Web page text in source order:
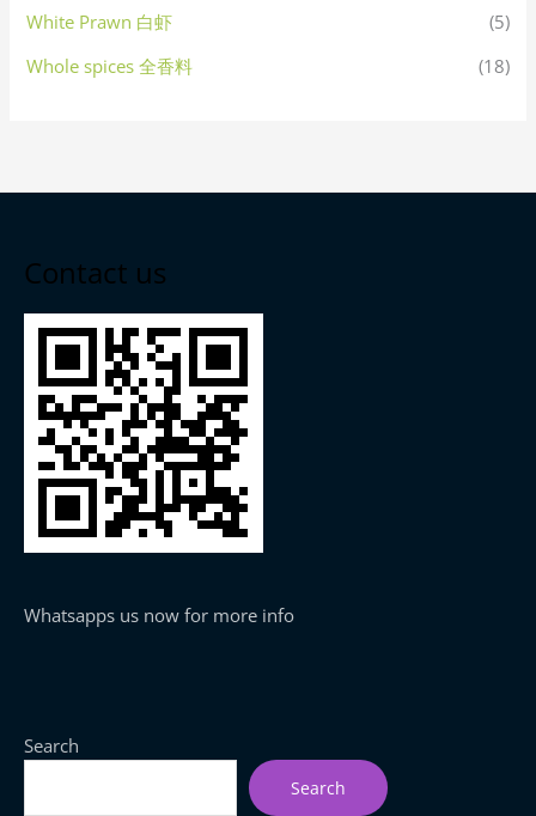
White Prawn 白虾
(5)
Whole spices 全香料
(18)
Contact us
Whatsapps us now for more info
Search
Search